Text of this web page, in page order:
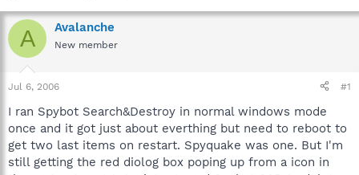
r
e
a
t
a
t
e
r
a
r
t
e
A Avalanche
New member
Jul 6, 2006 #1
I ran Spybot Search&Destroy in normal windows mode
once and it got just about everthing but need to reboot to
get two last items on restart. Spyquake was one. But I'm
still getting the red diolog box poping up from a icon in